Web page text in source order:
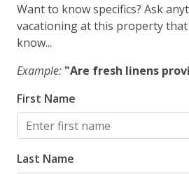
Want to know specifics? Ask
vacationing at this property
know...
Example: "Are fresh linens
First Name
Last Name